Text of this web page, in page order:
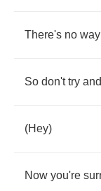
There's no way
So don't try and
(Hey)
Now you're